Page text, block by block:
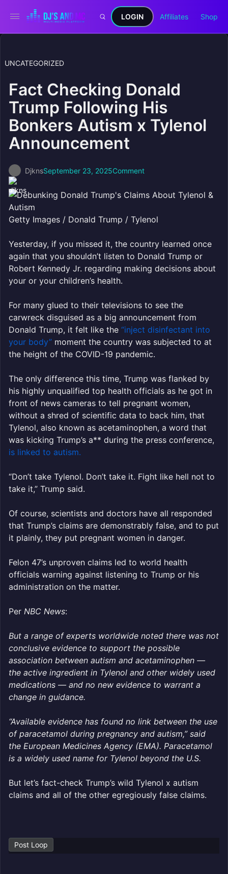
LOGIN Affiliates Shop
UNCATEGORIZED
Fact Checking Donald
Trump Following His
Bonkers Autism x Tylenol
Announcement
DjknsSeptember 23, 2025Comment
Getty Images / Donald Trump / Tylenol
Yesterday, if you missed it, the country learned once
again that you shouldn’t listen to Donald Trump or
Robert Kennedy Jr. regarding making decisions about
your or your children’s health.
For many glued to their televisions to see the
carwreck disguised as a big announcement from
Donald Trump, it felt like the “inject disinfectant into
your body” moment the country was subjected to at
the height of the COVID-19 pandemic.
The only difference this time, Trump was flanked by
his highly unqualified top health officials as he got in
front of news cameras to tell pregnant women,
without a shred of scientific data to back him, that
Tylenol, also known as acetaminophen, a word that
was kicking Trump’s a** during the press conference,
is linked to autism.
“Don’t take Tylenol. Don’t take it. Fight like hell not to
take it,” Trump said.
Of course, scientists and doctors have all responded
that Trump’s claims are demonstrably false, and to put
it plainly, they put pregnant women in danger.
Felon 47’s unproven claims led to world health
officials warning against listening to Trump or his
administration on the matter.
Per NBC News:
But a range of experts worldwide noted there was not
conclusive evidence to support the possible
association between autism and acetaminophen —
the active ingredient in Tylenol and other widely used
medications — and no new evidence to warrant a
change in guidance.
“Available evidence has found no link between the use
of paracetamol during pregnancy and autism,” said
the European Medicines Agency (EMA). Paracetamol
is a widely used name for Tylenol beyond the U.S.
But let’s fact-check Trump’s wild Tylenol x autism
claims and all of the other egregiously false claims.
Post Loop